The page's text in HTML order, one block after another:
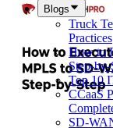
Blogs
Truck
Practices
How to
Step-by-
Top 10
CCaaS
SD-